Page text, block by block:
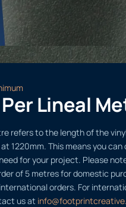
Lineal
refers to the length of the
1220mm. This means you
for your project. Please
of 5 metres for domestic
orders. For
us at